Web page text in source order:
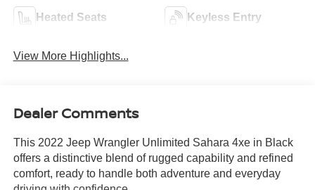
Heated Seats Keyless Entry
View More Highlights...
Dealer Comments
This 2022 Jeep Wrangler Unlimited Sahara 4xe in Black
offers a distinctive blend of rugged capability and refined
comfort, ready to handle both adventure and everyday